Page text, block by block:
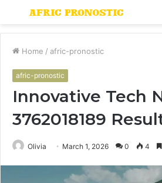
Menu
Home / afric-pronostic
afric-pronostic
Innovative Tech
3762018189
Olivia March 1, 2026 0 4